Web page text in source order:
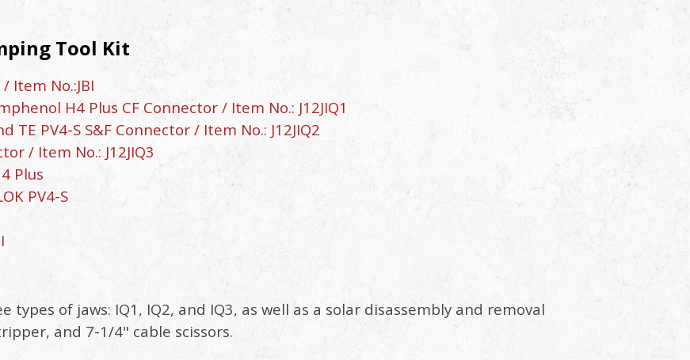
Tool Kit
Item No.:JBI
H4 Plus CF Connector / Item No.: J12JIQ1
TE PV4-S S&F Connector / Item No.: J12JIQ2
/ Item No.: J12JIQ3
Plus
PV4-S
of jaws: IQ1, IQ2, and IQ3, as well as a solar disassembly and removal
and 7-1/4" cable scissors.